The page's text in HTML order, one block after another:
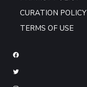
CURATION POLICY
TERMS OF USE